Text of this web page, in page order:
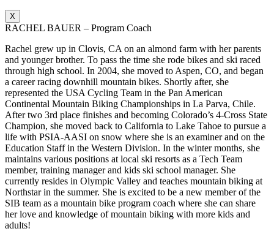
X
RACHEL BAUER – Program Coach
Rachel grew up in Clovis, CA on an almond farm with her parents
and younger brother. To pass the time she rode bikes and ski raced
through high school. In 2004, she moved to Aspen, CO, and began
a career racing downhill mountain bikes. Shortly after, she
represented the USA Cycling Team in the Pan American
Continental Mountain Biking Championships in La Parva, Chile.
After two 3rd place finishes and becoming Colorado’s 4-Cross State
Champion, she moved back to California to Lake Tahoe to pursue a
life with PSIA-AASI on snow where she is an examiner and on the
Education Staff in the Western Division. In the winter months, she
maintains various positions at local ski resorts as a Tech Team
member, training manager and kids ski school manager. She
currently resides in Olympic Valley and teaches mountain biking at
Northstar in the summer. She is excited to be a new member of the
SIB team as a mountain bike program coach where she can share
her love and knowledge of mountain biking with more kids and
adults!